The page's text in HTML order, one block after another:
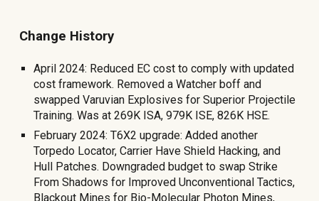
Change History
April 2024: Reduced EC cost to comply with updated
cost framework. Removed a Watcher boff and
swapped Varuvian Explosives for Superior Projectile
Training. Was at 269K ISA, 979K ISE, 826K HSE.
February 2024: T6X2 upgrade: Added another
Torpedo Locator, Carrier Have Shield Hacking, and
Hull Patches. Downgraded budget to swap Strike
From Shadows for Improved Unconventional Tactics,
Blackout Mines for Bio-Molecular Photon Mines,